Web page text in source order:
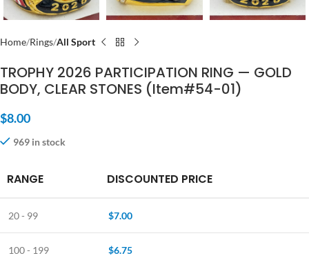
Home Rings All Sport
TROPHY 2026 PARTICIPATION RING — GOLD
BODY, CLEAR STONES (Item#54-01)
$8.00
969 in stock
RANGE DISCOUNTED PRICE
20 - 99 $7.00
100 - 199 $6.75